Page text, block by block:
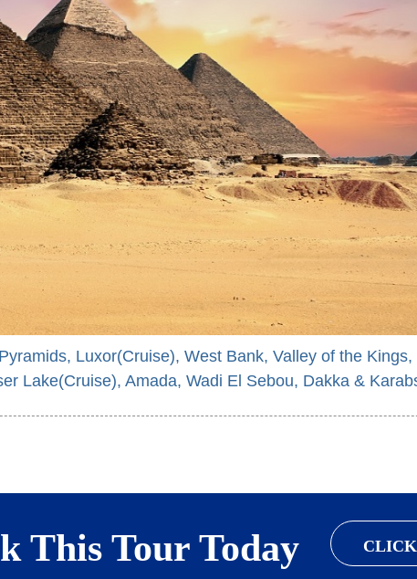
Luxor(Cruise), West Bank, Valley of the Kings,
Lake(Cruise), Amada, Wadi El Sebou, Dakka &
This Tour Today